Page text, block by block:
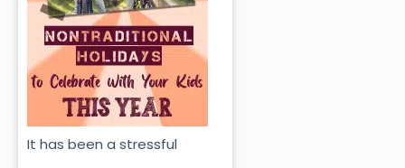
It has been a stressful